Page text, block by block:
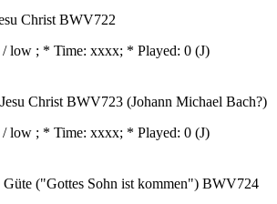
Christ BWV722
/ low ; * Time: xxxx; * Played: 0 (J)
Christ BWV723 (Johann Michael Bach?)
/ low ; * Time: xxxx; * Played: 0 (J)
Güte ("Gottes Sohn ist kommen") BWV724